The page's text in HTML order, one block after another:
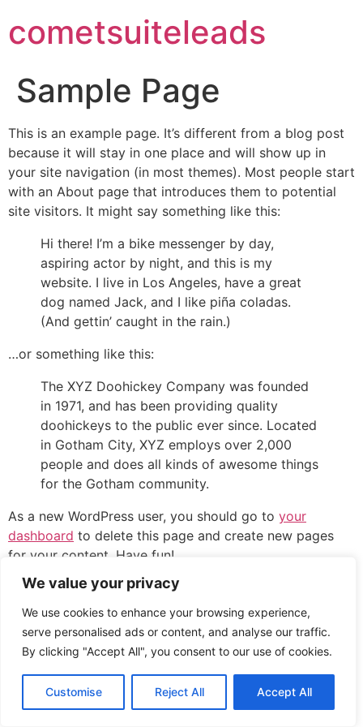
We value your privacy
We use cookies to enhance your browsing experience,
serve personalised ads or content, and analyse our traffic.
By clicking "Accept All", you consent to our use of cookies.
Customise Reject All Accept All
cometsuiteleads
Sample Page
This is an example page. It’s different from a blog post
because it will stay in one place and will show up in
your site navigation (in most themes). Most people start
with an About page that introduces them to potential
site visitors. It might say something like this:
Hi there! I’m a bike messenger by day,
aspiring actor by night, and this is my
website. I live in Los Angeles, have a great
dog named Jack, and I like piña coladas.
(And gettin’ caught in the rain.)
…or something like this:
The XYZ Doohickey Company was founded
in 1971, and has been providing quality
doohickeys to the public ever since. Located
in Gotham City, XYZ employs over 2,000
people and does all kinds of awesome things
for the Gotham community.
As a new WordPress user, you should go to your
dashboard to delete this page and create new pages
for your content. Have fun!